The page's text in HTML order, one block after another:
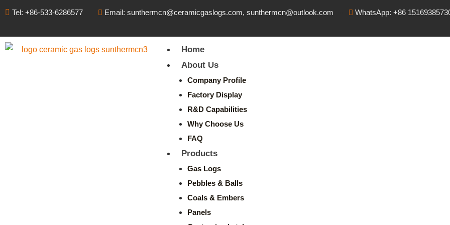
Tel: +86-533-6286577 Email: sunthermcn@ceramicgaslogs.com, sunthermcn@outlook.com WhatsApp: +86
Home
About Us
Company Profile
Factory Display
R&D Capabilities
Why Choose Us
FAQ
Products
Gas Logs
Pebbles & Balls
Coals & Embers
Panels